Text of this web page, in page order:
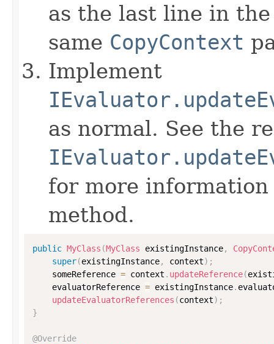
as the last line in
same CopyContext
Implement
as normal. See the
for more
method.
public MyClass (MyClass existingInstance,
super(existingInstance, context) ;
    someReference
= context . updateReference(
    evaluatorReference
= existingInstance.
updateEvaluatorReferences (context) ;
}
@Override